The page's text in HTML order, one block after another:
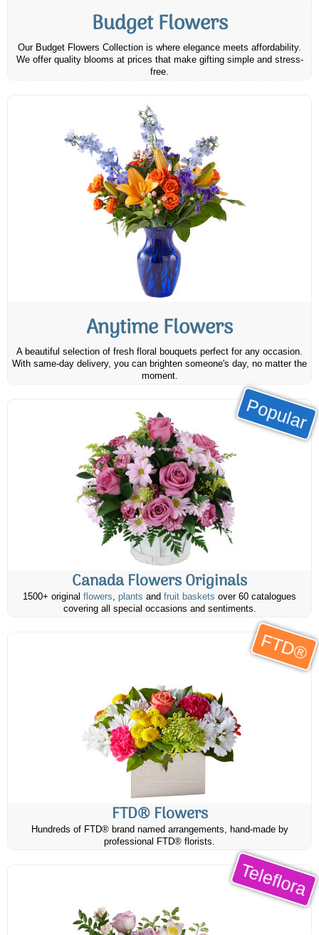
Budget Flowers
Our Budget Flowers Collection is where elegance meets affordability.
We offer quality blooms at prices that make gifting simple and stress-
free.
Anytime Flowers
A beautiful selection of fresh floral bouquets perfect for any occasion.
With same-day delivery, you can brighten someone's day, no matter the
moment.
Popular
Canada Flowers Originals
1500+ original flowers, plants and fruit baskets over 60 catalogues
covering all special occasions and sentiments.
FTD®
FTD® Flowers
Hundreds of FTD® brand named arrangements, hand-made by
professional FTD® florists.
Teleflora